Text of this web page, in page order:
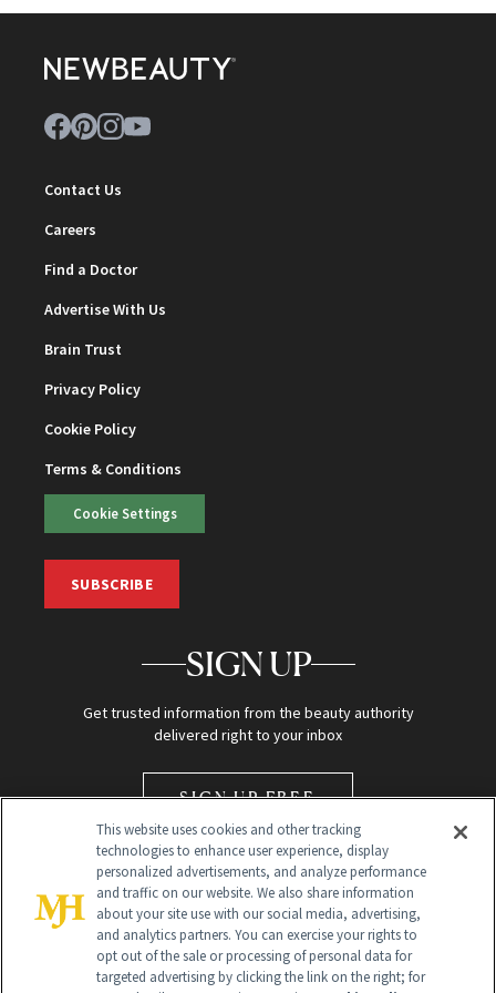
Contact Us
Careers
Find a Doctor
Advertise With Us
Brain Trust
Privacy Policy
Cookie Policy
Terms & Conditions
Cookie Settings
SUBSCRIBE
SIGN UP
Get trusted information from the beauty authority
delivered right to your inbox
SIGN UP FREE
Global Headquarters
This website uses cookies and other tracking
technologies to enhance user experience, display
personalized advertisements, and analyze performance
and traffic on our website. We also share information
about your site use with our social media, advertising,
and analytics partners. You can exercise your rights to
opt out of the sale or processing of personal data for
targeted advertising by clicking the link on the right; for